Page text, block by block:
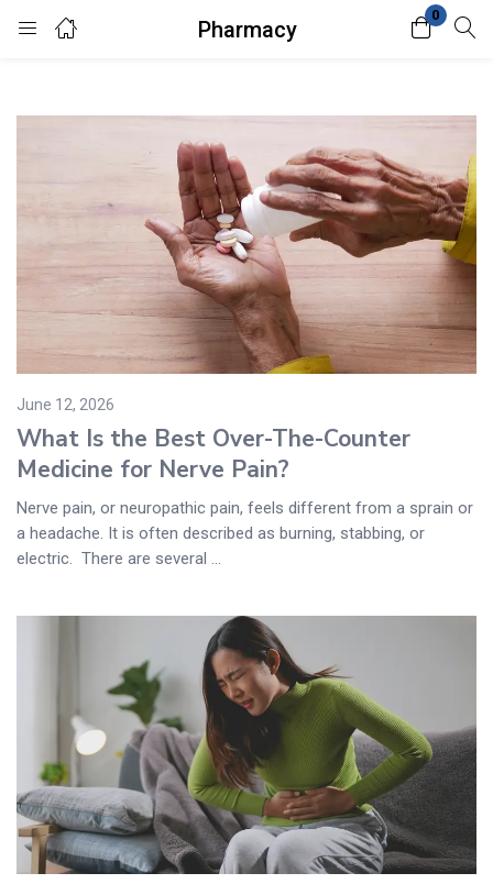
Pharmacy
0
Login
Lost password?
June 12, 2026
What Is the Best Over-The-Counter
Medicine for Nerve Pain?
Nerve pain, or neuropathic pain, feels different from a sprain or
a headache. It is often described as burning, stabbing, or
electric. There are several ...